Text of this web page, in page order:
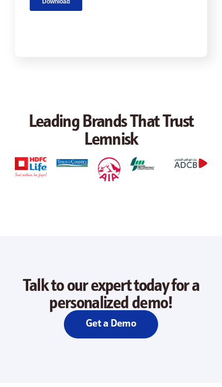
Leading Brands That Trust
Lemnisk
Talk to our expert today for a
personalized demo!
Get a Demo